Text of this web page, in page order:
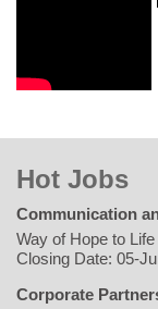
Hot Jobs
Communication
Way of Hope to
Closing Date: 05-
Corporate